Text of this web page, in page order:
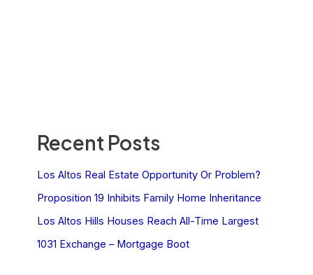
Recent Posts
Los Altos Real Estate Opportunity Or Problem?
Proposition 19 Inhibits Family Home Inheritance
Los Altos Hills Houses Reach All-Time Largest
1031 Exchange – Mortgage Boot